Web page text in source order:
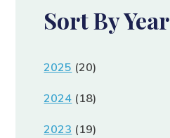
Sort By Year
2025 (20)
2024 (18)
2023 (19)